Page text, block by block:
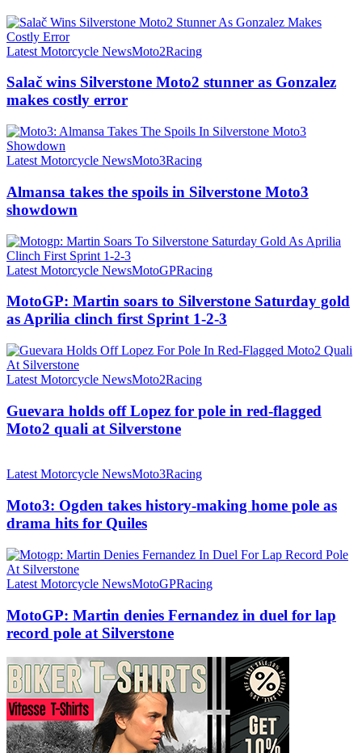
Latest Motorcycle NewsMoto2Racing
Salač wins Silverstone Moto2 stunner as Gonzalez
makes costly error
Latest Motorcycle NewsMoto3Racing
Almansa takes the spoils in Silverstone Moto3
showdown
Latest Motorcycle NewsMotoGPRacing
MotoGP: Martin soars to Silverstone Saturday gold
as Aprilia clinch first Sprint 1-2-3
Latest Motorcycle NewsMoto2Racing
Guevara holds off Lopez for pole in red-flagged
Moto2 quali at Silverstone
Latest Motorcycle NewsMoto3Racing
Moto3: Ogden takes history-making home pole as
drama hits for Quiles
Latest Motorcycle NewsMotoGPRacing
MotoGP: Martin denies Fernandez in duel for lap
record pole at Silverstone